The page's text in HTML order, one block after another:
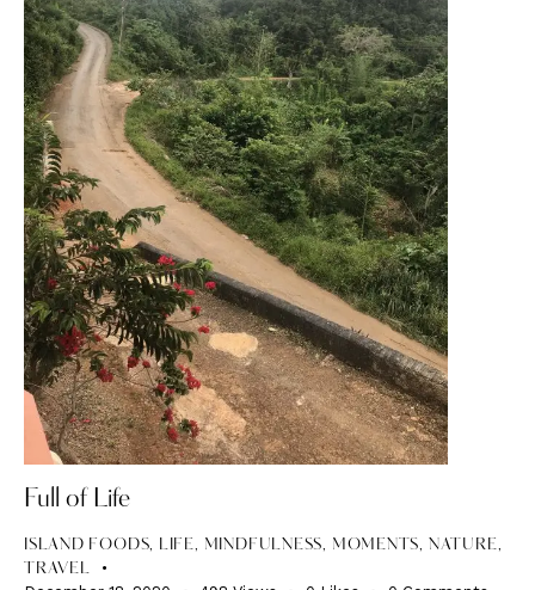
Full of Life
ISLAND FOODS, LIFE, MINDFULNESS, MOMENTS, NATURE,
TRAVEL